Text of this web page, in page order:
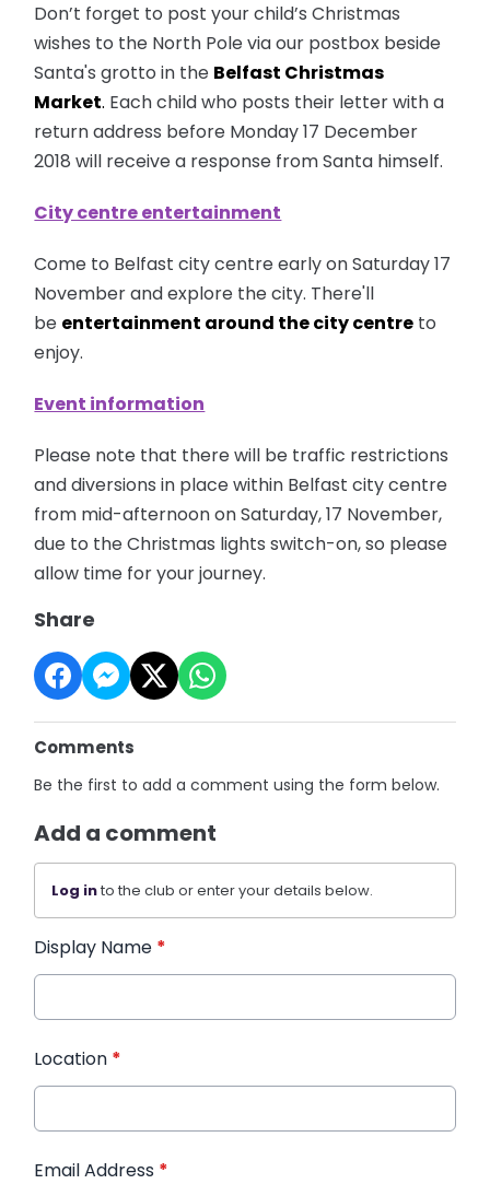
Don’t forget to post your child’s Christmas
wishes to the North Pole via our postbox beside
Santa's grotto in the Belfast Christmas
Market. Each child who posts their letter with a
return address before Monday 17 December
2018 will receive a response from Santa himself.
City centre entertainment
Come to Belfast city centre early on Saturday 17
November and explore the city. There'll
be entertainment around the city centre to
enjoy.
Event information
Please note that there will be traffic restrictions
and diversions in place within Belfast city centre
from mid-afternoon on Saturday, 17 November,
due to the Christmas lights switch-on, so please
allow time for your journey.
Share
Comments
Be the first to add a comment using the form below.
Add a comment
Log into the club or enter your details below.
Display Name *
Location *
Email Address *